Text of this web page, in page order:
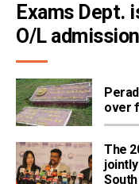
Exams Dept.
O/L
over
The